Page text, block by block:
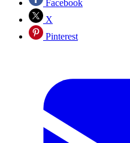
Facebook
X
Pinterest